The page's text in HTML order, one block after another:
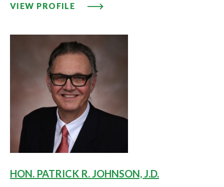
VIEW PROFILE
VIEW PROFILE: CRAIG HORN,
HON. PATRICK R. JOHNSON, J.D.